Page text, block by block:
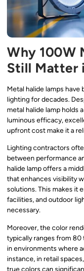
Why 100W
Still Matter
Metal halide lamps have
lighting for decades.
metal halide lamp holds
luminous efficacy,
upfront cost make it a
Lighting contractors
between performance
halide lamp offers a
that enhances visibility
solutions. This makes it
facilities, and outdoor
necessary.
Moreover, the color
typically ranges from 80
in environments where
instance, in retail
true colors can